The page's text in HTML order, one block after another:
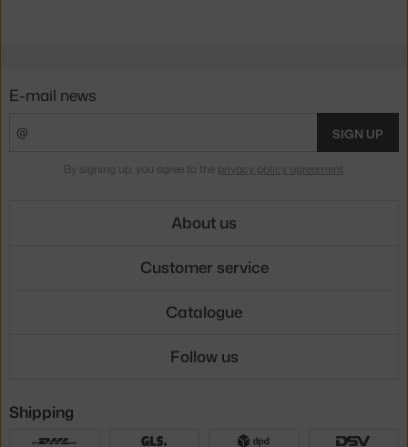
E-mail news
SIGN UP
By signing up, you agree to the privacy policy agreement.
About us
Customer service
Catalogue
Follow us
Shipping